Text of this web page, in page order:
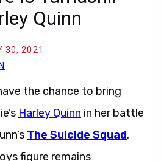
Quinn
30, 2021
the chance to bring
Harley Quinn in her battle
The Suicide Squad.
figure remains